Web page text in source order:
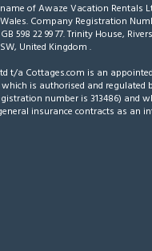
of Awaze Vacation Rentals
Company Registration
598 22 99 77.Trinity House,
United Kingdom.
t/a Cottages.com is an
is authorised and regulated
number is 313486) and
insurance contracts as an